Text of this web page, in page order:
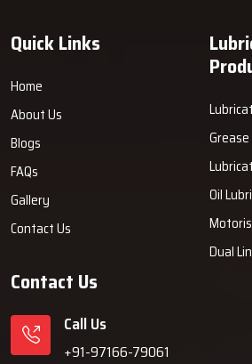
and authorized dealer.
We will ensure that we become your
solutions. Our close-work
enhancing accuracy in lubrication,
expenses and ensuring the long-term
lubricate it with our highly-precise grease
Quick Links
Home
About Us
Blogs
FAQs
Gallery
Contact Us
Oil
Dual
Contact Us
Call Us
+91-97166-79061